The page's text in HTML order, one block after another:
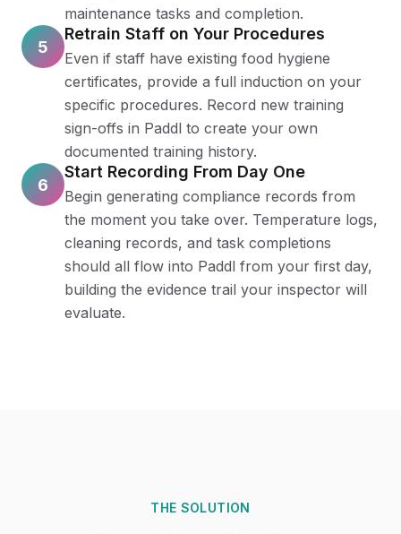
maintenance tasks and completion.
5
Retrain Staff on Your Procedures
Even if staff have existing food hygiene
certificates, provide a full induction on your
specific procedures. Record new training
sign-offs in Paddl to create your own
documented training history.
6
Start Recording From Day One
Begin generating compliance records from
the moment you take over. Temperature logs,
cleaning records, and task completions
should all flow into Paddl from your first day,
building the evidence trail your inspector will
evaluate.
THE SOLUTION